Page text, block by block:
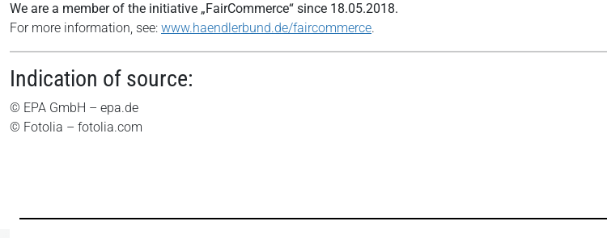
We are a member of the initiative „FairCommerce“ since 18.05.2018.
For more information, see: www.haendlerbund.de/faircommerce.
Indication of source:
© EPA GmbH – epa.de
© Fotolia – fotolia.com